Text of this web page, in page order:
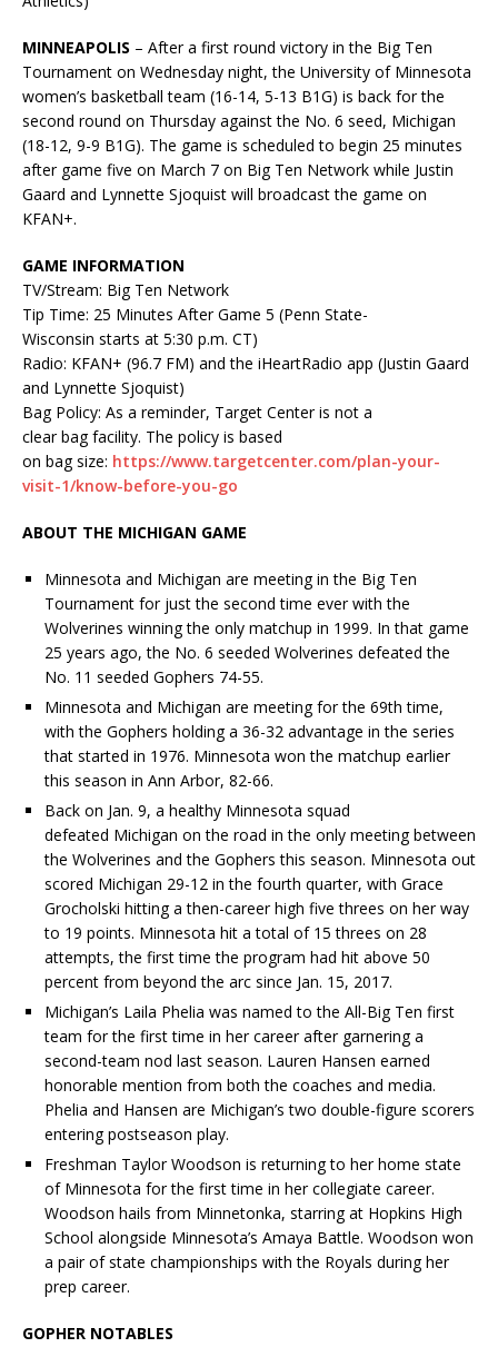
MINNEAPOLIS – After a first round victory in the Big Ten
Tournament on Wednesday night, the University of Minnesota
women’s basketball team (16-14, 5-13 B1G) is back for the
second round on Thursday against the No. 6 seed, Michigan
(18-12, 9-9 B1G). The game is scheduled to begin 25 minutes
after game five on March 7 on Big Ten Network while Justin
Gaard and Lynnette Sjoquist will broadcast the game on
KFAN+.
GAME INFORMATION
TV/Stream: Big Ten Network
Tip Time: 25 Minutes After Game 5 (Penn State-
Wisconsin starts at 5:30 p.m. CT)
Radio: KFAN+ (96.7 FM) and the iHeartRadio app (Justin Gaard
and Lynnette Sjoquist)
Bag Policy: As a reminder, Target Center is not a
clear bag facility. The policy is based
on bag size: https://www.targetcenter.com/plan-your-
visit-1/know-before-you-go
ABOUT THE MICHIGAN GAME
Minnesota and Michigan are meeting in the Big Ten
Tournament for just the second time ever with the
Wolverines winning the only matchup in 1999. In that game
25 years ago, the No. 6 seeded Wolverines defeated the
No. 11 seeded Gophers 74-55.
Minnesota and Michigan are meeting for the 69th time,
with the Gophers holding a 36-32 advantage in the series
that started in 1976. Minnesota won the matchup earlier
this season in Ann Arbor, 82-66.
Back on Jan. 9, a healthy Minnesota squad
defeated Michigan on the road in the only meeting between
the Wolverines and the Gophers this season. Minnesota out
scored Michigan 29-12 in the fourth quarter, with Grace
Grocholski hitting a then-career high five threes on her way
to 19 points. Minnesota hit a total of 15 threes on 28
attempts, the first time the program had hit above 50
percent from beyond the arc since Jan. 15, 2017.
Michigan’s Laila Phelia was named to the All-Big Ten first
team for the first time in her career after garnering a
second-team nod last season. Lauren Hansen earned
honorable mention from both the coaches and media.
Phelia and Hansen are Michigan’s two double-figure scorers
entering postseason play.
Freshman Taylor Woodson is returning to her home state
of Minnesota for the first time in her collegiate career.
Woodson hails from Minnetonka, starring at Hopkins High
School alongside Minnesota’s Amaya Battle. Woodson won
a pair of state championships with the Royals during her
prep career.
GOPHER NOTABLES